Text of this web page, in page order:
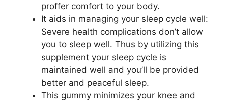
proffer comfort to your body.
It aids in managing your sleep cycle well:
Severe health complications don’t allow
you to sleep well. Thus by utilizing this
supplement your sleep cycle is
maintained well and you’ll be provided
better and peaceful sleep.
This gummy minimizes your knee and